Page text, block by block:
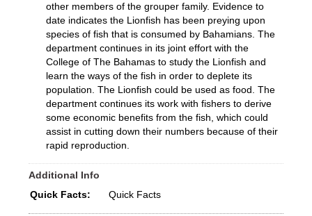
other members of the grouper family. Evidence to
date indicates the Lionfish has been preying upon
species of fish that is consumed by Bahamians. The
department continues in its joint effort with the
College of The Bahamas to study the Lionfish and
learn the ways of the fish in order to deplete its
population. The Lionfish could be used as food. The
department continues its work with fishers to derive
some economic benefits from the fish, which could
assist in cutting down their numbers because of their
rapid reproduction.
Additional Info
Quick Facts:
Quick Facts